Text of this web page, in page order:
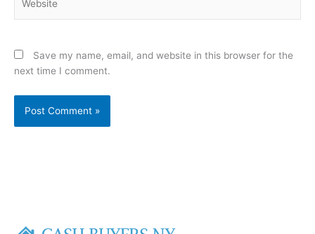
Save my name, email, and website in this browser for the
next time I comment.